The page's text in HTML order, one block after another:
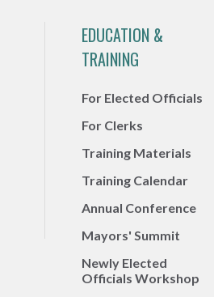
EDUCATION &
TRAINING
For Elected Officials
For Clerks
Training Materials
Training Calendar
Annual Conference
Mayors' Summit
Newly Elected
Officials Workshop